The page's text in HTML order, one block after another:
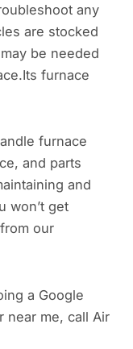
any
are stocked
be needed
furnace
furnace
and parts
and
won’t get
our
a Google
near me, call Air